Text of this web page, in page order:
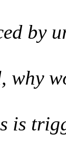
by
why
is